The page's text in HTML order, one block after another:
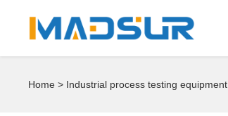
Home > Industrial process testing equipment